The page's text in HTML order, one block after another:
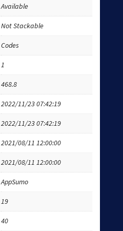
Available
Not Stackable
Codes
1
468.8
2022/11/23 07:42:19
2022/11/23 07:42:19
2021/08/11 12:00:00
2021/08/11 12:00:00
AppSumo
19
40